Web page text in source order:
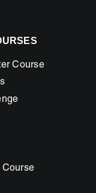
Course
Course